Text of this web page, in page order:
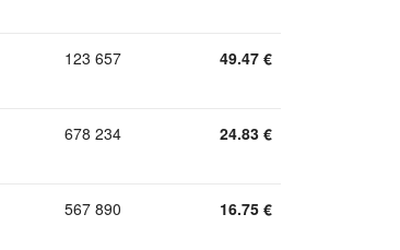
123 657 49.47 €
678 234 24.83 €
567 890 16.75 €